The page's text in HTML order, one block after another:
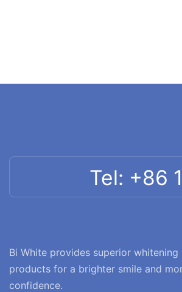
Tel: +86
Bi White provides superior whitening
products for a brighter smile and
confidence.